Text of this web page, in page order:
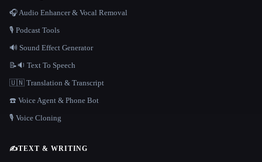
🎧 Audio Enhancer & Vocal Removal
🎙️ Podcast Tools
🔊 Sound Effect Generator
📝🔉 Text To Speech
🇺🇳 Translation & Transcript
☎️ Voice Agent & Phone Bot
🎙️ Voice Cloning
✍️TEXT & WRITING